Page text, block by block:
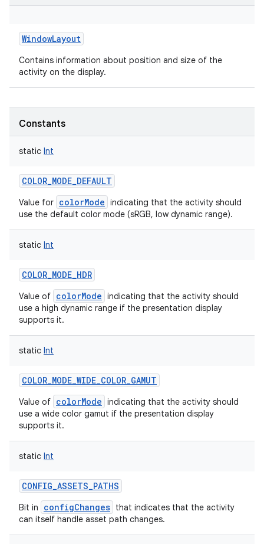
WindowLayout
Contains information about position and size of the
activity on the display.
Constants
static Int
COLOR_MODE_DEFAULT
Value for colorMode indicating that the activity should
use the default color mode (sRGB, low dynamic range).
static Int
COLOR_MODE_HDR
Value of colorMode indicating that the activity should
use a high dynamic range if the presentation display
supports it.
static Int
COLOR_MODE_WIDE_COLOR_GAMUT
Value of colorMode indicating that the activity should
use a wide color gamut if the presentation display
supports it.
static Int
CONFIG_ASSETS_PATHS
Bit in configChanges that indicates that the activity
can itself handle asset path changes.